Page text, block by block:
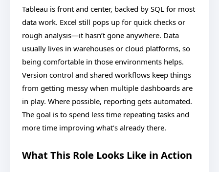
Tableau is front and center, backed by SQL for most
data work. Excel still pops up for quick checks or
rough analysis—it hasn’t gone anywhere. Data
usually lives in warehouses or cloud platforms, so
being comfortable in those environments helps.
Version control and shared workflows keep things
from getting messy when multiple dashboards are
in play. Where possible, reporting gets automated.
The goal is to spend less time repeating tasks and
more time improving what’s already there.
What This Role Looks Like in Action